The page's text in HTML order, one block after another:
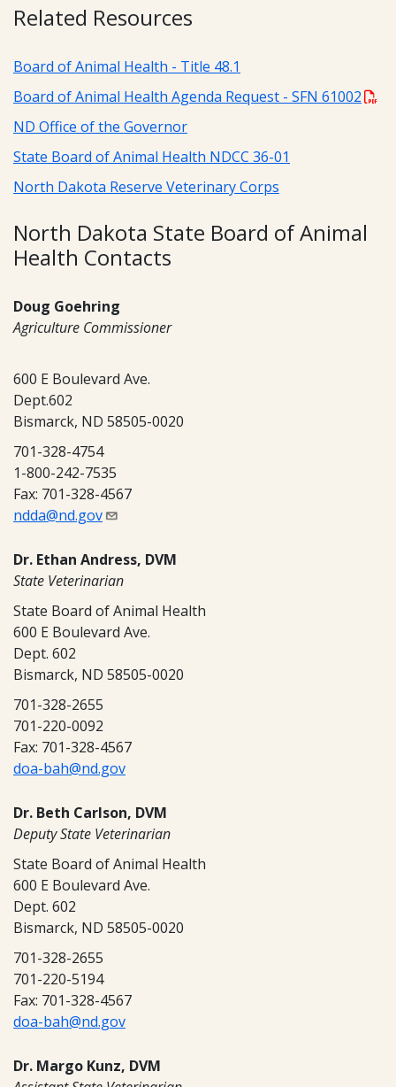
Related Resources
Board of Animal Health - Title 48.1
Board of Animal Health Agenda Request - SFN 61002
ND Office of the Governor
State Board of Animal Health NDCC 36-01
North Dakota Reserve Veterinary Corps
North Dakota State Board of Animal
Health Contacts
Doug Goehring
Agriculture Commissioner
600 E Boulevard Ave.
Dept.602
Bismarck, ND 58505-0020
701-328-4754
1-800-242-7535
Fax: 701-328-4567
ndda@nd.gov
Dr. Ethan Andress, DVM
State Veterinarian
State Board of Animal Health
600 E Boulevard Ave.
Dept. 602
Bismarck, ND 58505-0020
701-328-2655
701-220-0092
Fax: 701-328-4567
doa-bah@nd.gov
Dr. Beth Carlson, DVM
Deputy State Veterinarian
State Board of Animal Health
600 E Boulevard Ave.
Dept. 602
Bismarck, ND 58505-0020
701-328-2655
701-220-5194
Fax: 701-328-4567
doa-bah@nd.gov
Dr. Margo Kunz, DVM